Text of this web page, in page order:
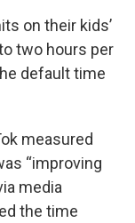
on their kids’
two hours per
default time
measured
“improving
media
the time